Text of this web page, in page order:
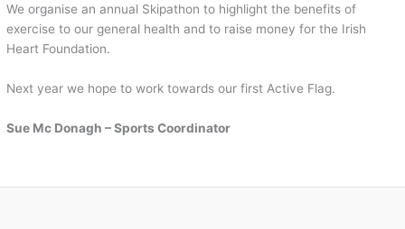
We organise an annual Skipathon to highlight the benefits of
exercise to our general health and to raise money for the Irish
Heart Foundation.
Next year we hope to work towards our first Active Flag.
Sue Mc Donagh – Sports Coordinator